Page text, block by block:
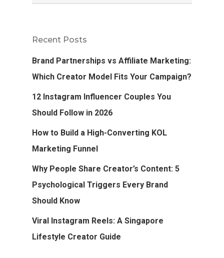
Recent Posts
Brand Partnerships vs Affiliate Marketing:
Which Creator Model Fits Your Campaign?
12 Instagram Influencer Couples You
Should Follow in 2026
How to Build a High-Converting KOL
Marketing Funnel
Why People Share Creator’s Content: 5
Psychological Triggers Every Brand
Should Know
Viral Instagram Reels: A Singapore
Lifestyle Creator Guide